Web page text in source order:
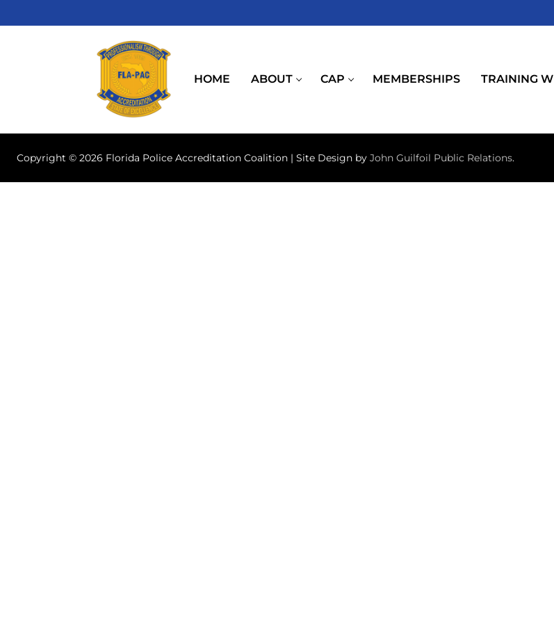
to
HOME ABOUT CAP MEMBERSHIPS TRAINING
Copyright © 2026 Florida Police Accreditation Coalition | Site Design by John Guilfoil Public Relations.